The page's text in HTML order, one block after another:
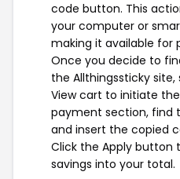
code button. This
your computer or
making it available for
Once you decide to
the Allthingssticky
View cart to initiate
payment section, find
and insert the copied
Click the Apply button
savings into your total.